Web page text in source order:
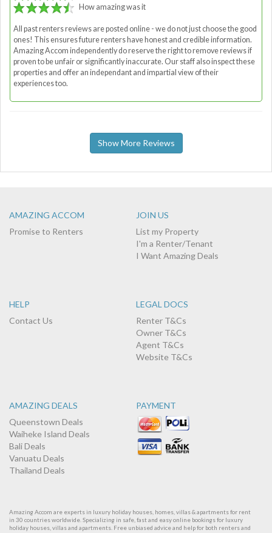
How amazing was it
All past renters reviews are posted online - we do not just choose the good
ones! This ensures future renters have honest and credible information.
Amazing Accom independently do reserve the right to remove reviews if
proven to be unfair or significantly inaccurate. Our staff also inspect these
properties and offer an independant and impartial view of their
experiences too.
Show More Reviews
AMAZING ACCOM
Promise to Renters
JOIN US
List my Property
I'm a Renter/Tenant
I Want Amazing Deals
HELP
Contact Us
LEGAL DOCS
Renter T&Cs
Owner T&Cs
Agent T&Cs
Website T&Cs
AMAZING DEALS
Queenstown Deals
Waiheke Island Deals
Bali Deals
Vanuatu Deals
Thailand Deals
PAYMENT
Amazing Accom are experts in luxury holiday houses, homes, villas & apartments for rent
in 30 countries worldwide. Specializing in safe, fast and easy online bookings for luxury
holiday houses, villas and apartments. Free unbiased advice and help for both renters and